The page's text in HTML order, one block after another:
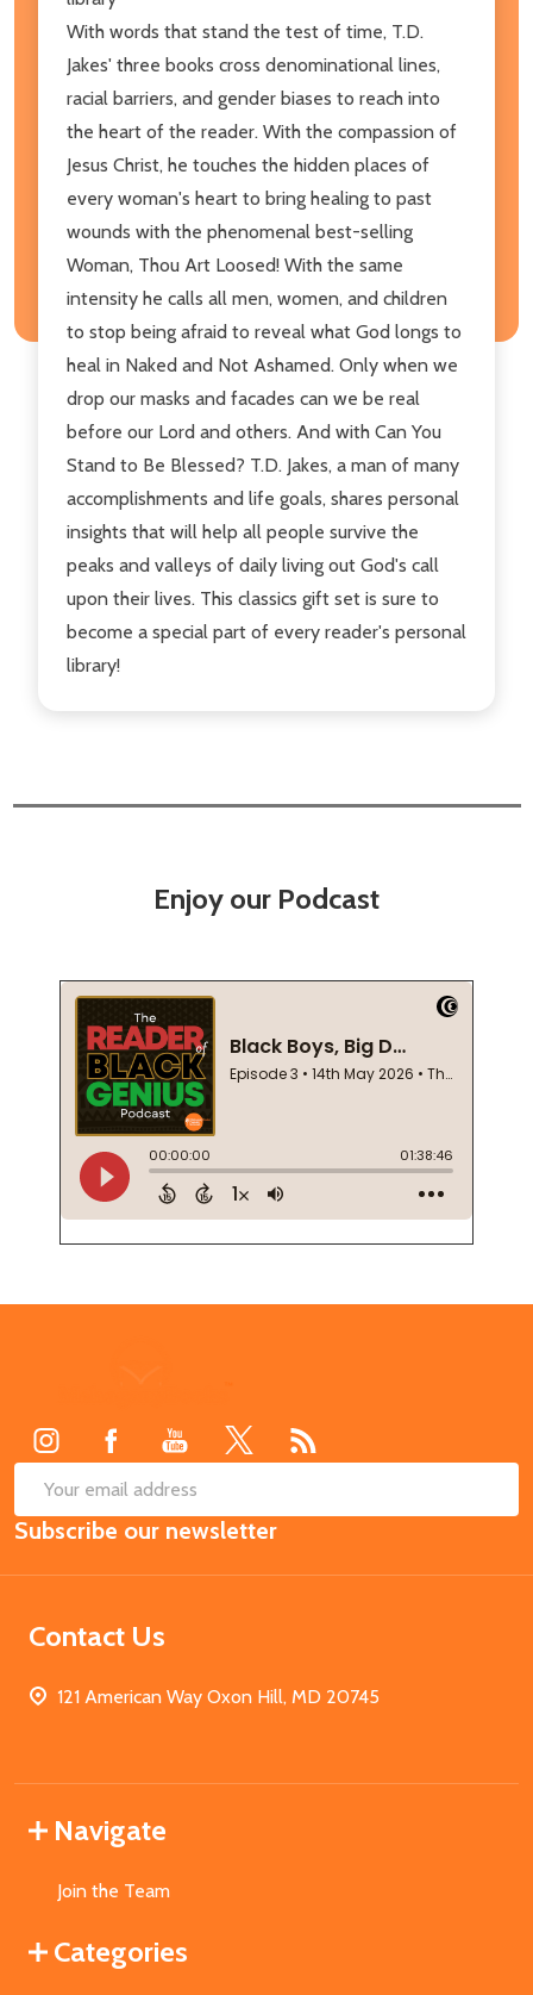
With words that stand the test of time, T.D.
Jakes' three books cross denominational lines,
racial barriers, and gender biases to reach into
the heart of the reader. With the compassion of
Jesus Christ, he touches the hidden places of
every woman's heart to bring healing to past
wounds with the phenomenal best-selling
Woman, Thou Art Loosed! With the same
intensity he calls all men, women, and children
to stop being afraid to reveal what God longs to
heal in Naked and Not Ashamed. Only when we
drop our masks and facades can we be real
before our Lord and others. And with Can You
Stand to Be Blessed? T.D. Jakes, a man of many
accomplishments and life goals, shares personal
insights that will help all people survive the
peaks and valleys of daily living out God's call
upon their lives. This classics gift set is sure to
become a special part of every reader's personal
library!
Enjoy our Podcast
Email
Address
Subscribe our newsletter
Contact Us
121 American Way Oxon Hill, MD 20745
Navigate
Join the Team
Categories